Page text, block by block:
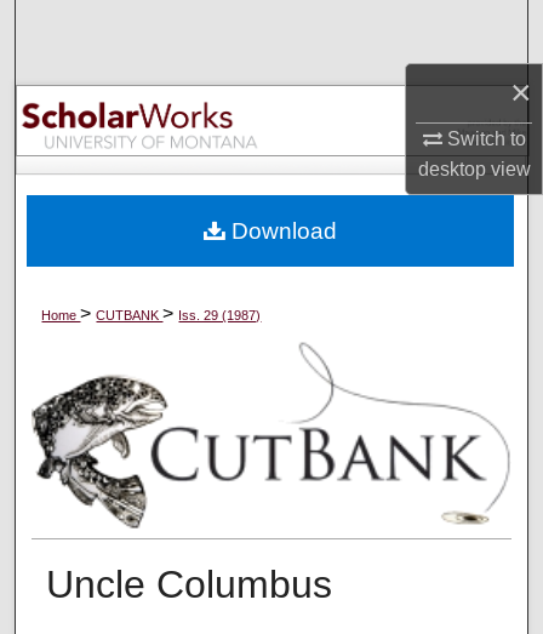
×
Switch to
desktopview
Browse Collections
My Account
Digital Commons Network™
Home>CUTBANK> Iss. 29 (1987)
Uncle Columbus
Download